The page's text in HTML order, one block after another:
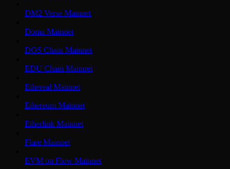
DM2 Verse Mainnet
Doma Mainnet
DOS Chain Mainnet
EDU Chain Mainnet
Ethereal Mainnet
Ethereum Mainnet
Etherlink Mainnet
Flare Mainnet
EVM on Flow Mainnet